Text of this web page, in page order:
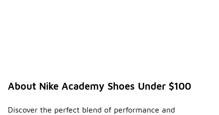
About Nike Academy Shoes Under $100
Discover the perfect blend of performance and